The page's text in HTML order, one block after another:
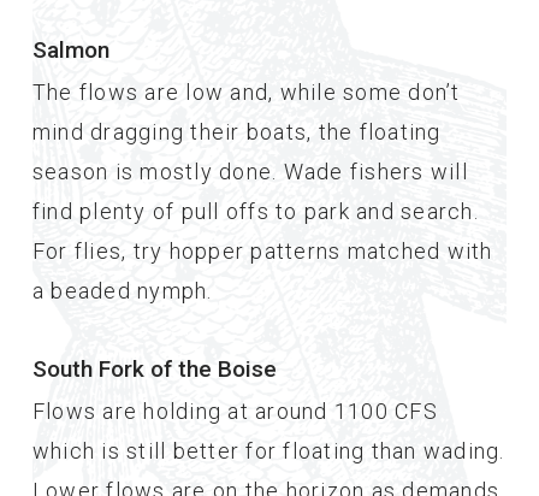
Salmon
The flows are low and, while some don’t
mind dragging their boats, the floating
season is mostly done. Wade fishers will
find plenty of pull offs to park and search.
For flies, try hopper patterns matched with
a beaded nymph.
South Fork of the Boise
Flows are holding at around 1100 CFS
which is still better for floating than wading.
Lower flows are on the horizon as demands